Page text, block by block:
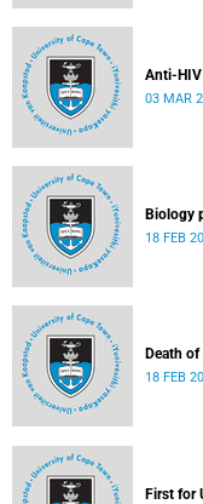
Anti-
03 MAR
Biology
18 FEB
Death
18 FEB
First for